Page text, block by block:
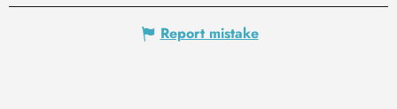
Report mistake